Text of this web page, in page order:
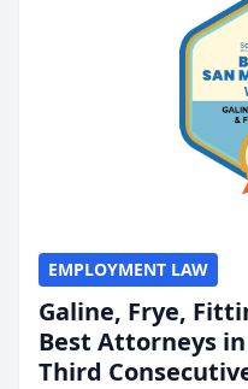
EMPLOYMENT LAW
Galine, Frye,
Best Attorneys
Third